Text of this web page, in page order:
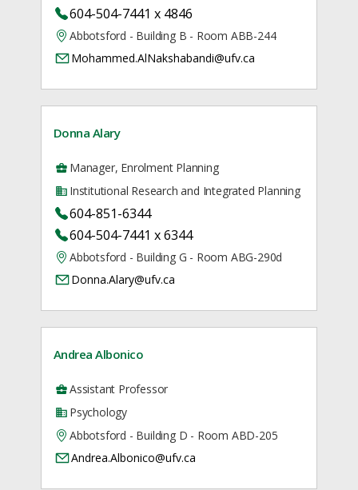
604-504-7441 x 4846
Abbotsford - Building B - Room ABB-244
Mohammed.AlNakshabandi@ufv.ca
Donna Alary
Manager, Enrolment Planning
Institutional Research and Integrated Planning
604-851-6344
604-504-7441 x 6344
Abbotsford - Building G - Room ABG-290d
Donna.Alary@ufv.ca
Andrea Albonico
Assistant Professor
Psychology
Abbotsford - Building D - Room ABD-205
Andrea.Albonico@ufv.ca